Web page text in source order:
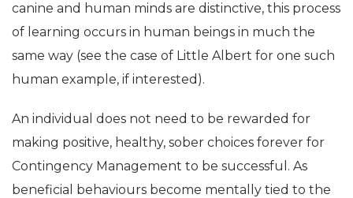
canine and human minds are distinctive, this process
of learning occurs in human beings in much the
same way (see the case of Little Albert for one such
human example, if interested).
An individual does not need to be rewarded for
making positive, healthy, sober choices forever for
Contingency Management to be successful. As
beneficial behaviours become mentally tied to the